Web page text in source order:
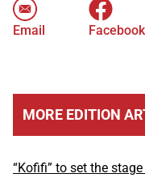
Email Facebook
MORE EDITION
“Kofifi” to set the